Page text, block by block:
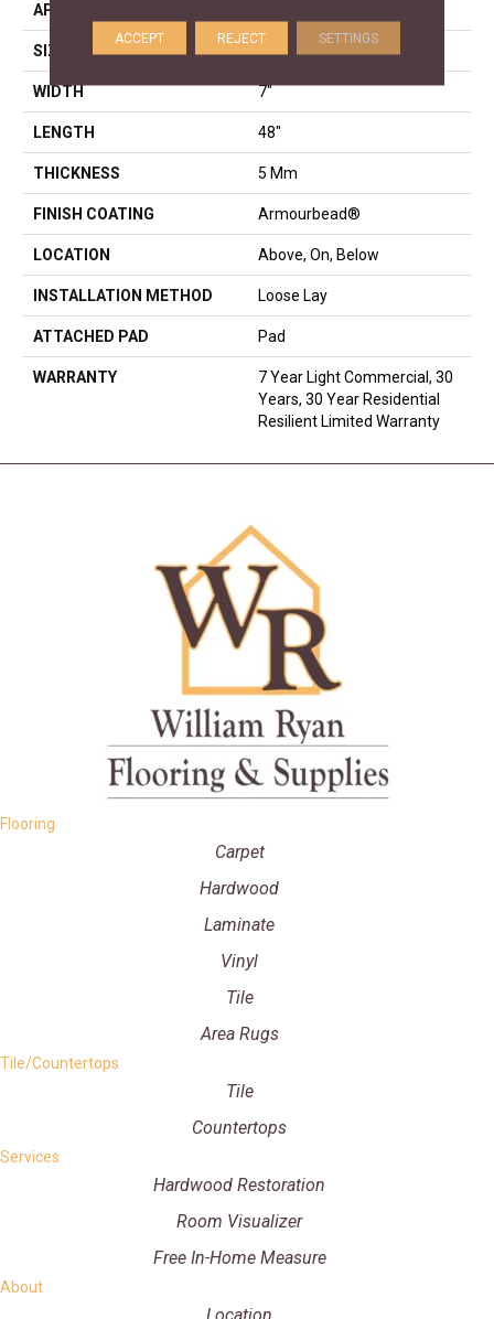
APPLICATION
SIZE 7" X 48"
WIDTH 7"
LENGTH 48"
THICKNESS 5 Mm
FINISH COATING Armourbead®
LOCATION Above, On, Below
INSTALLATION METHOD Loose Lay
ATTACHED PAD Pad
WARRANTY
7 Year Light Commercial, 30
Years, 30 Year Residential
Resilient Limited Warranty
Flooring
Carpet
Hardwood
Laminate
Vinyl
Tile
Area Rugs
Tile/Countertops
Tile
Countertops
Services
Hardwood Restoration
Room Visualizer
Free In-Home Measure
About
ACCEPT REJECT SETTINGS